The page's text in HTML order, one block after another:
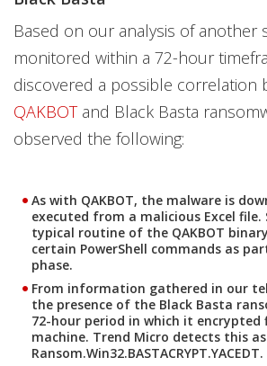
Based on our analysis of another
monitored within a 72-hour
discovered a possible correlation
QAKBOTand Black Basta
observed the following:
As with QAKBOT, the malware is
executed from a malicious Excel
typical routine of the QAKBOT
certain PowerShell commands as
phase.
From information gathered in our
the presence of the Black Basta
72-hour period in which it encrypted
machine. Trend Micro detects this as
Ransom.Win32.BASTACRYPT.YACEDT.